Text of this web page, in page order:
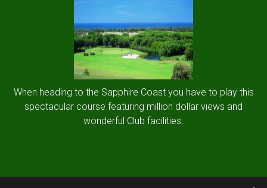
When heading to the Sapphire Coast you have to play this
spectacular course featuring million dollar views and
wonderful Club facilities.